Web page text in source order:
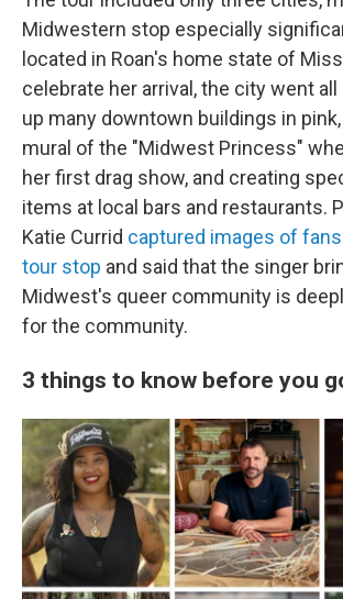
Midwestern stop especially
located in Roan's home state of
celebrate her arrival, the city went
up many downtown buildings in
mural of the "Midwest Princess"
her first drag show, and creating
items at local bars and restaurants.
Katie Currid captured images of
tour stop and said that the singer
Midwest's queer community is
for the community.
3 things to know before you